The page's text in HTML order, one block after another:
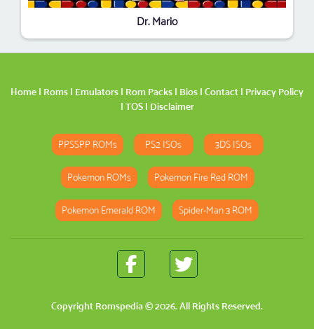
Dr. Mario
Home | Roms | Emulators | Rom Packs | Bios | Contact | Privacy Policy
| TOS| Disclaimer
PPSSPP ROMs PS2 ISOs 3DS ISOs
Pokemon ROMs Pokemon Fire Red ROM
Pokemon Emerald ROM Spider-Man 3 ROM
Copyright Romspedia© 2026. All Rights Reserved.